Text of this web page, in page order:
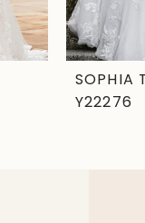
SOPHIA
Y22276